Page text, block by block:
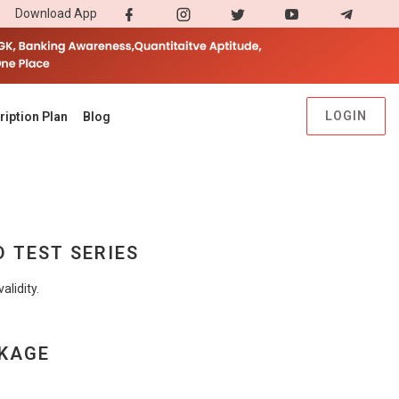
Download App
Plan Blog LOGIN
TEST SERIES